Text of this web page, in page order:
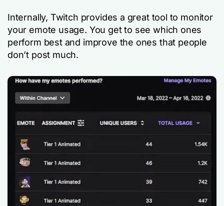
Internally, Twitch provides a great tool to monitor
your emote usage. You get to see which ones
perform best and improve the ones that people
don’t post much.